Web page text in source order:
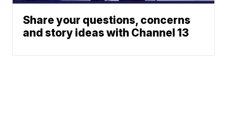
Share your questions, concerns
and story ideas with Channel 13